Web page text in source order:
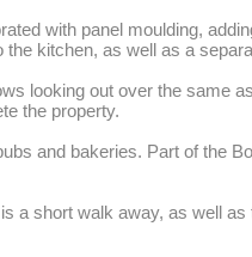
with panel moulding,
kitchen, as well as a
looking out over the same
the property.
and bakeries. Part of the
a short walk away, as well